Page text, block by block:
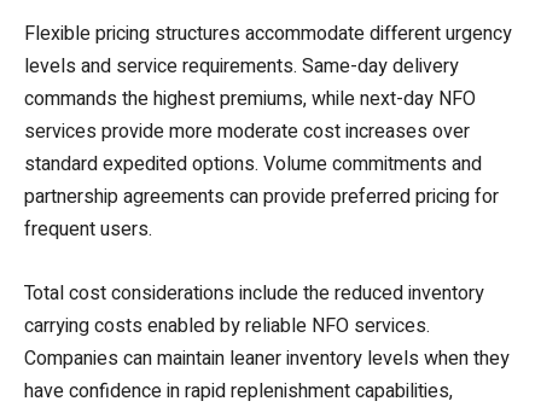
Flexible pricing structures accommodate different urgency
levels and service requirements. Same-day delivery
commands the highest premiums, while next-day NFO
services provide more moderate cost increases over
standard expedited options. Volume commitments and
partnership agreements can provide preferred pricing for
frequent users.
Total cost considerations include the reduced inventory
carrying costs enabled by reliable NFO services.
Companies can maintain leaner inventory levels when they
have confidence in rapid replenishment capabilities,